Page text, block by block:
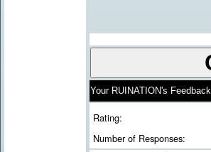
Your RUINATION's Feedback
Rating:
Number of Responses: